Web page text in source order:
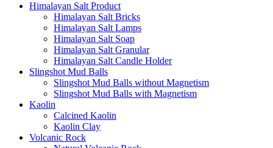
Himalayan Salt Product
Himalayan Salt Bricks
Himalayan Salt Lamps
Himalayan Salt Soap
Himalayan Salt Granular
Himalayan Salt Candle Holder
Slingshot Mud Balls
Slingshot Mud Balls without Magnetism
Slingshot Mud Balls with Magnetism
Kaolin
Calcined Kaolin
Kaolin Clay
Volcanic Rock